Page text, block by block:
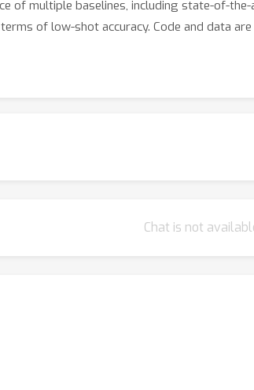
of multiple baselines, including state-of-
of low-shot accuracy. Code and data
Chat is not